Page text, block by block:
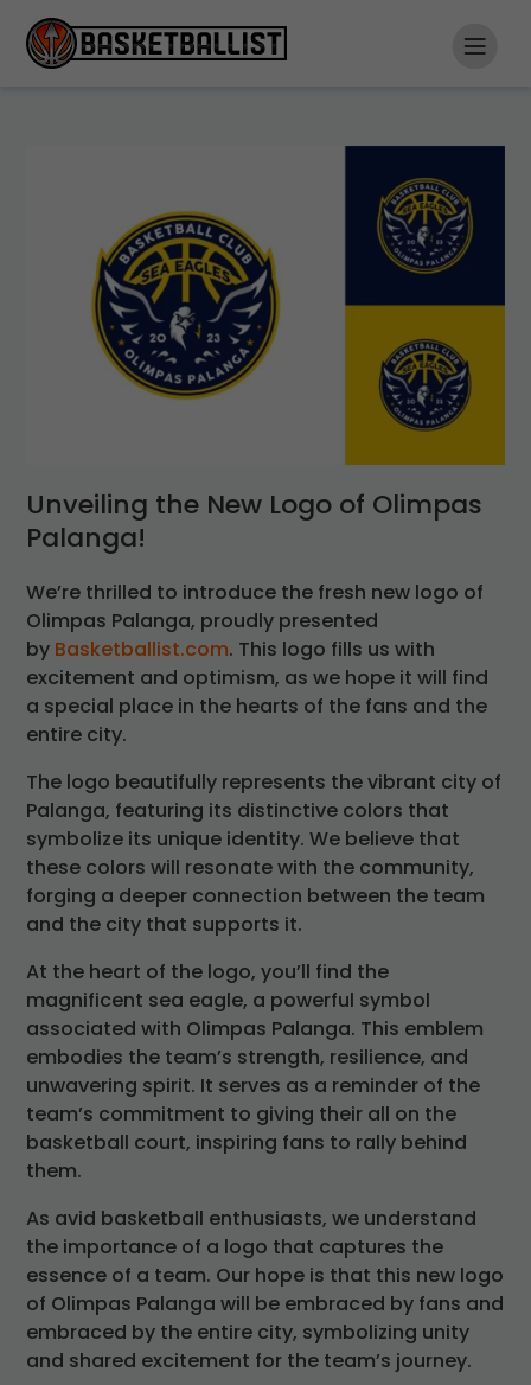
Unveiling the New Logo of Olimpas
Palanga!
We’re thrilled to introduce the fresh new logo of
Olimpas Palanga, proudly presented
by Basketballist.com. This logo fills us with
excitement and optimism, as we hope it will find
a special place in the hearts of the fans and the
entire city.
The logo beautifully represents the vibrant city of
Palanga, featuring its distinctive colors that
symbolize its unique identity. We believe that
these colors will resonate with the community,
forging a deeper connection between the team
and the city that supports it.
At the heart of the logo, you’ll find the
magnificent sea eagle, a powerful symbol
associated with Olimpas Palanga. This emblem
embodies the team’s strength, resilience, and
unwavering spirit. It serves as a reminder of the
team’s commitment to giving their all on the
basketball court, inspiring fans to rally behind
them.
As avid basketball enthusiasts, we understand
the importance of a logo that captures the
essence of a team. Our hope is that this new logo
of Olimpas Palanga will be embraced by fans and
embraced by the entire city, symbolizing unity
and shared excitement for the team’s journey.